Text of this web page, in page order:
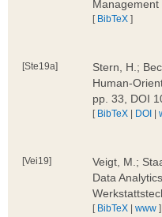
[ BibTeX ]
[Ste19a]
Stern, H.;
Human-
pp. 33, DOI
[ BibTeX | DOI |
[Vei19]
Veigt, M.;
Data
[ BibTeX |www ]